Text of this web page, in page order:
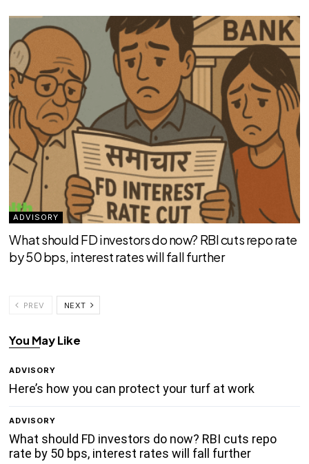
ADVISORY
What should FD investors do now? RBI cuts repo rate
by 50 bps, interest rates will fall further
PREV NEXT
You May Like
ADVISORY
Here’s how you can protect your turf at work
ADVISORY
What should FD investors do now? RBI cuts repo
rate by 50 bps, interest rates will fall further